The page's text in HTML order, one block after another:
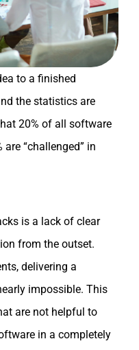
to a finished
the statistics are
20% of all software
“challenged” in
is a lack of clear
from the outset.
delivering a
impossible. This
are not helpful to
in a completely